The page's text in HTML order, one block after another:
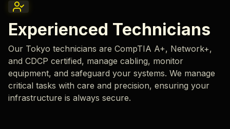
Experienced Technicians
Our Tokyo technicians are CompTIA A+, Network+,
and CDCP certified, manage cabling, monitor
equipment, and safeguard your systems. We manage
critical tasks with care and precision, ensuring your
infrastructure is always secure.